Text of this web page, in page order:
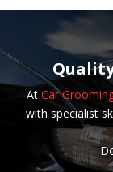
At Car
with specialist